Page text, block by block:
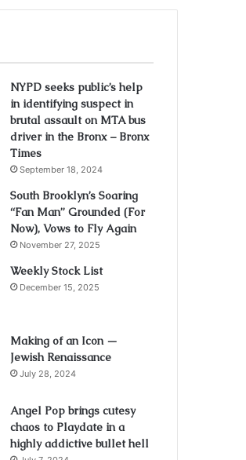
NYPD seeks public’s help
in identifying suspect in
brutal assault on MTA bus
driver in the Bronx – Bronx
Times
September 18, 2024
South Brooklyn’s Soaring
“Fan Man” Grounded (For
Now), Vows to Fly Again
November 27, 2025
Weekly Stock List
December 15, 2025
Making of an Icon —
Jewish Renaissance
July 28, 2024
Angel Pop brings cutesy
chaos to Playdate in a
highly addictive bullet hell